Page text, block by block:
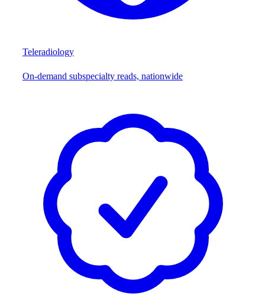
Teleradiology
On-demand subspecialty reads, nationwide